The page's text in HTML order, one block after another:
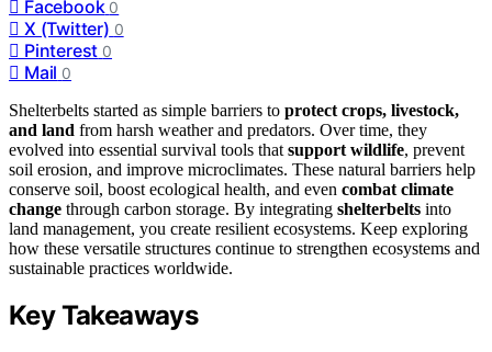
Facebook 0
X (Twitter) 0
Pinterest 0
Mail 0
Shelterbelts started as simple barriers to protect crops, livestock,
and land from harsh weather and predators. Over time, they
evolved into essential survival tools that support wildlife, prevent
soil erosion, and improve microclimates. These natural barriers help
conserve soil, boost ecological health, and even combat climate
change through carbon storage. By integrating shelterbelts into
land management, you create resilient ecosystems. Keep exploring
how these versatile structures continue to strengthen ecosystems and
sustainable practices worldwide.
Key Takeaways